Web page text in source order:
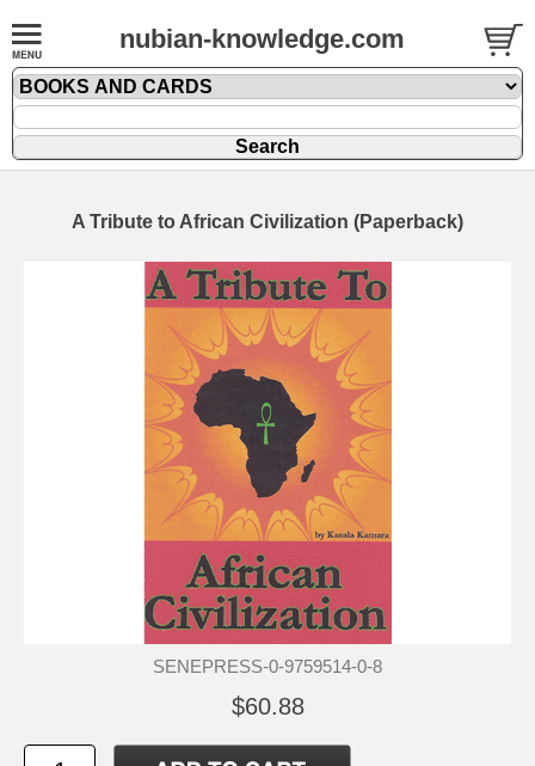
nubian-knowledge.com
A Tribute to African Civilization (Paperback)
SENEPRESS-0-9759514-0-8
$60.88